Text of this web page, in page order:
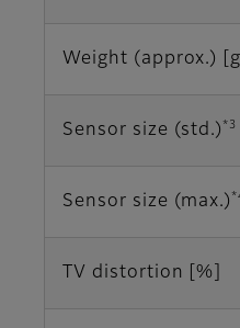
Weight (approx.) [g]
Sensor size (std.) *3
Sensor size (max.)
TV distortion [%]